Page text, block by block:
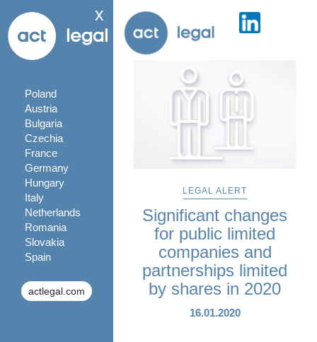
x
Poland
Austria
Bulgaria
Czechia
France
Germany
Hungary
Italy
Netherlands
Romania
Slovakia
Spain
actlegal.com
LEGAL ALERT
Significant changes
for public limited
companies and
partnerships limited
by shares in 2020
16.01.2020